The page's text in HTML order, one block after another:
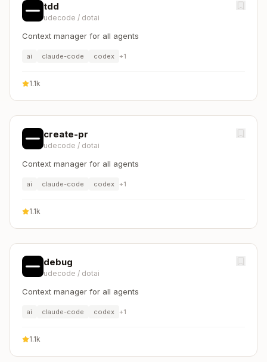
tdd
udecode / dotai
Context manager for all agents
ai claude-code codex +1
1.1k
create-pr
udecode / dotai
Context manager for all agents
ai claude-code codex +1
1.1k
debug
udecode / dotai
Context manager for all agents
ai claude-code codex +1
1.1k